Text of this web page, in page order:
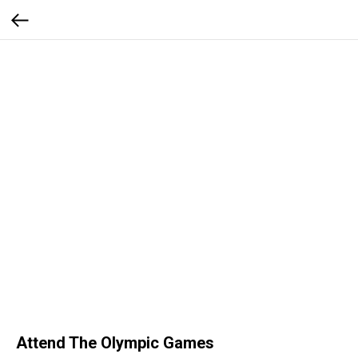
Attend The Olympic Games